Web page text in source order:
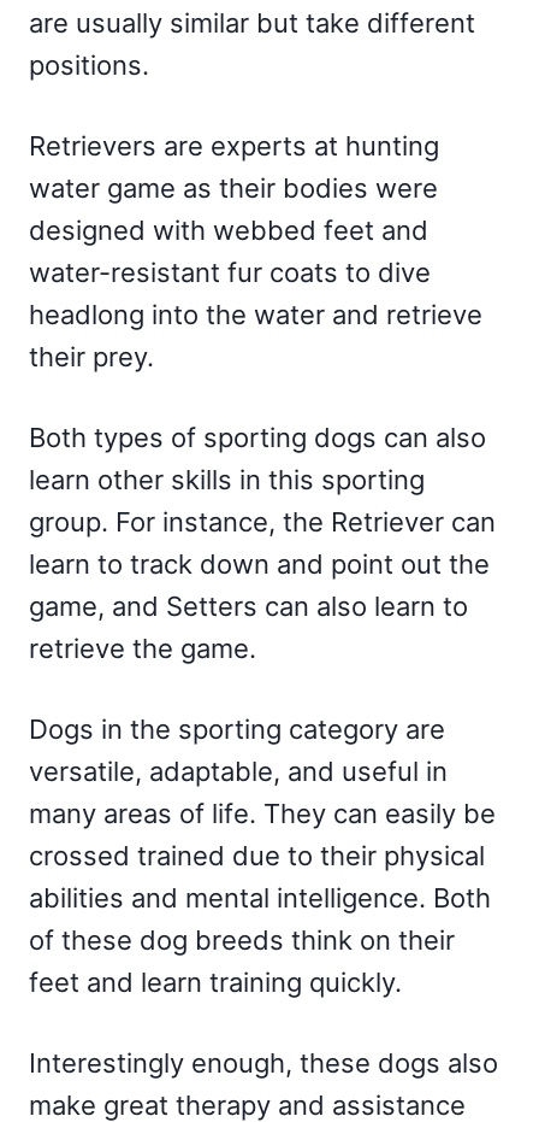
are usually similar but take different
positions.
Retrievers are experts at hunting
water game as their bodies were
designed with webbed feet and
water-resistant fur coats to dive
headlong into the water and retrieve
their prey.
Both types of sporting dogs can also
learn other skills in this sporting
group. For instance, the Retriever can
learn to track down and point out the
game, and Setters can also learn to
retrieve the game.
Dogs in the sporting category are
versatile, adaptable, and useful in
many areas of life. They can easily be
crossed trained due to their physical
abilities and mental intelligence. Both
of these dog breeds think on their
feet and learn training quickly.
Interestingly enough, these dogs also
make great therapy and assistance